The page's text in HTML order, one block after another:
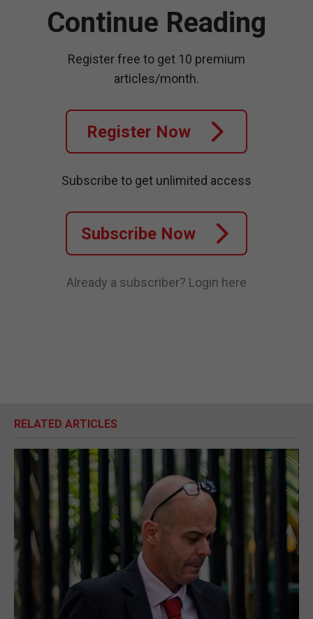
Continue Reading
Register free to get 10 premium
articles/month.
Register Now
Subscribe to get unlimited access
Subscribe Now
Already a subscriber? Login here
RELATED ARTICLES